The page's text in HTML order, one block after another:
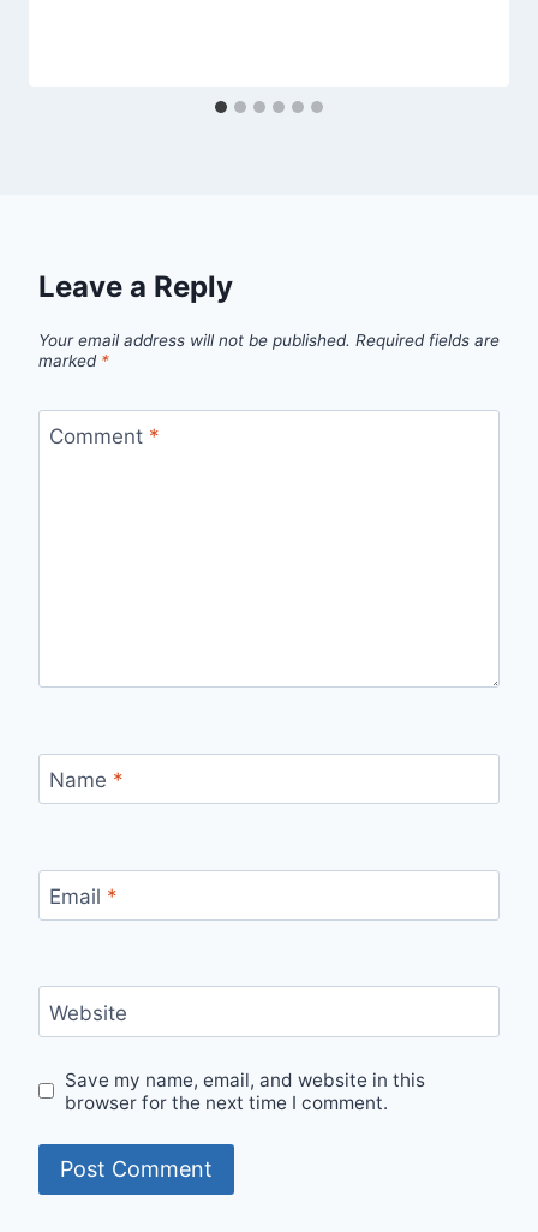
Leave a Reply
Your email address will not be published. Required fields are
marked *
Comment *
Name *
Email *
Website
Save my name, email, and website in this
browser for the next time I comment.